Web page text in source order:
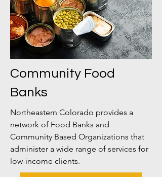
Community Food
Banks
Northeastern Colorado provides a
network of Food Banks and
Community Based Organizations that
administer a wide range of services for
low-income clients.